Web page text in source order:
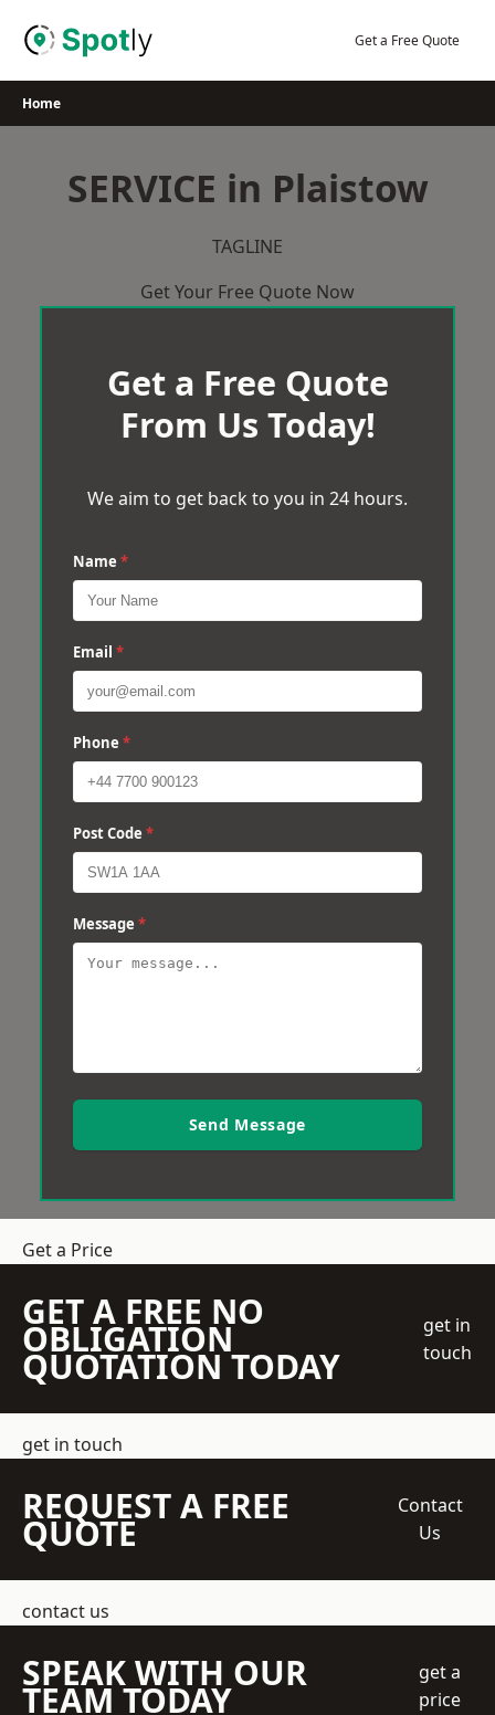
Get a Free Quote
Home
SERVICE in Plaistow
TAGLINE
Get Your Free Quote Now
Get a Free Quote
From Us Today!
We aim to get back to you in 24 hours.
Name *
Email *
Phone *
Post Code *
Message *
Send Message
Get a Price
GET A FREE NO
OBLIGATION
QUOTATION TODAY
get in
touch
get in touch
REQUEST A FREE
QUOTE
Contact
Us
contact us
SPEAK WITH OUR
TEAM TODAY
get a
price